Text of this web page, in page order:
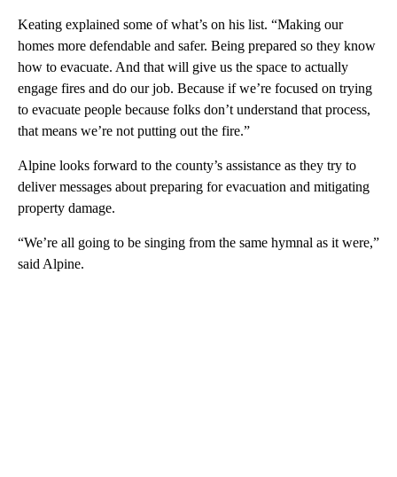
Keating explained some of what’s on his list. “Making our
homes more defendable and safer. Being prepared so they know
how to evacuate. And that will give us the space to actually
engage fires and do our job. Because if we’re focused on trying
to evacuate people because folks don’t understand that process,
that means we’re not putting out the fire.”
Alpine looks forward to the county’s assistance as they try to
deliver messages about preparing for evacuation and mitigating
property damage.
“We’re all going to be singing from the same hymnal as it were,”
said Alpine.